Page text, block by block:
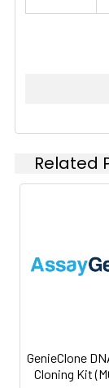
Related
GenieClone
Cloning Kit